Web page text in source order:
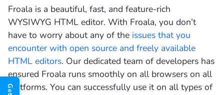
Froala is a beautiful, fast, and feature-rich
WYSIWYG HTML editor. With Froala, you don’t
have to worry about any of the issues that you
encounter with open source and freely available
HTML editors. Our dedicated team of developers has
ensured Froala runs smoothly on all browsers on all
platforms. You can successfully use it on all types of